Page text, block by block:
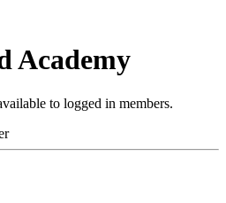
Academy
to logged in members.